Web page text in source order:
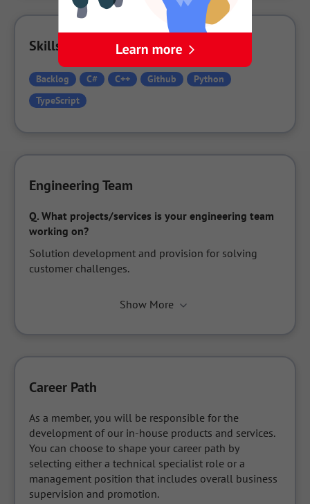
Skills Used in the Company
Backlog C# C++ Github
Python
TypeScript
Engineering Team
Q. What projects/services is your engineering team
working on?
Solution development and provision for solving
customer challenges.
Show More
Career Path
As a member, you will be responsible for the
development of our in-house products and services.
You can choose to shape your career path by
selecting either a technical specialist role or a
management position that includes overall business
supervision and promotion.